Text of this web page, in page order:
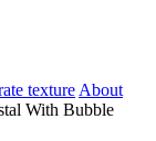
texture About
With Bubble